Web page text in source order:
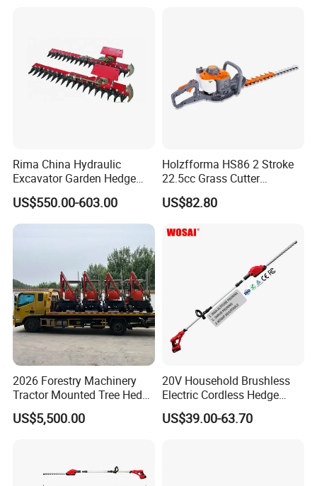
1. Q: Do you offer electronic tool set samples?
A: YES, we are happy to offer samples for you. The
sample cost will be returned to you after order placed.
2. Q: What is the MOQ?
A: Small trial order is OK. Please contact for details.
requests.
Rima China Hydraulic
Excavator Garden Hedge
Trimmer for Tractor
US$550.00-603.00
Holzfforma HS86 2 Stroke
22.5cc Grass Cutter
Gasoline String Headge
Trimmer
US$82.80
2026 Forestry Machinery
Tractor Mounted Tree Hedge
Trimmer Machine
US$5,500.00
20V Household Brushless
Electric Cordless Hedge
Trimmer Machine
Manufacturers
US$39.00-63.70